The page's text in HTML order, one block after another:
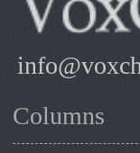
Columns